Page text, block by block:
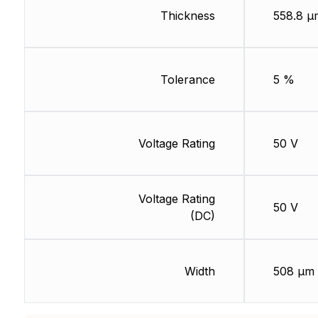
Thickness
Tolerance
Voltage Rating
Voltage Rating
(DC)
Width
558.8
5 %
50 V
50 V
508 µm